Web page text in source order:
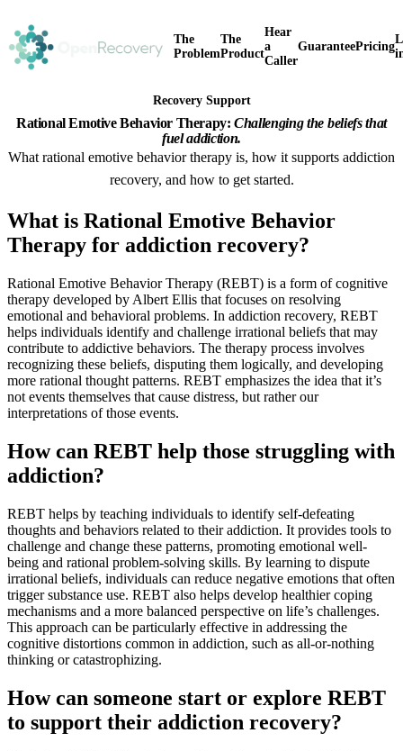
The
Problem
The
Product
Hear
a
Caller
GuaranteePricing
Recovery Support
Rational Emotive Behavior Therapy: Challenging the beliefs that
fuel addiction.
What rational emotive behavior therapy is, how it supports addiction
recovery, and how to get started.
What is Rational Emotive Behavior
Therapy for addiction recovery?
Rational Emotive Behavior Therapy (REBT) is a form of cognitive
therapy developed by Albert Ellis that focuses on resolving
emotional and behavioral problems. In addiction recovery, REBT
helps individuals identify and challenge irrational beliefs that may
contribute to addictive behaviors. The therapy process involves
recognizing these beliefs, disputing them logically, and developing
more rational thought patterns. REBT emphasizes the idea that it’s
not events themselves that cause distress, but rather our
interpretations of those events.
How can REBT help those struggling with
addiction?
REBT helps by teaching individuals to identify self-defeating
thoughts and behaviors related to their addiction. It provides tools to
challenge and change these patterns, promoting emotional well-
being and rational problem-solving skills. By learning to dispute
irrational beliefs, individuals can reduce negative emotions that often
trigger substance use. REBT also helps develop healthier coping
mechanisms and a more balanced perspective on life’s challenges.
This approach can be particularly effective in addressing the
cognitive distortions common in addiction, such as all-or-nothing
thinking or catastrophizing.
How can someone start or explore REBT
to support their addiction recovery?